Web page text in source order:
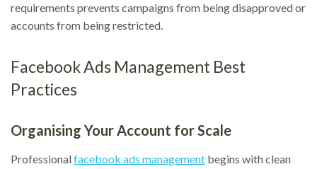
requirements prevents campaigns from being disapproved or
accounts from being restricted.
Facebook Ads Management Best
Practices
Organising Your Account for Scale
Professionalfacebook ads management begins with clean